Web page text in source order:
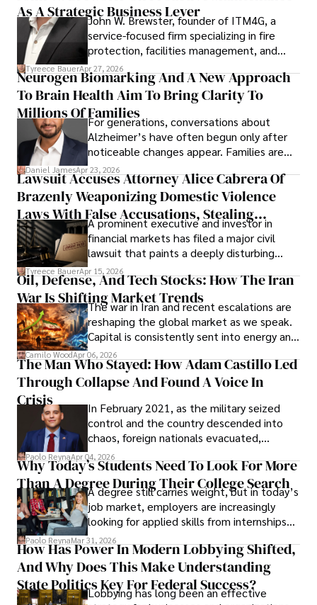
As A Strategic Business Lever
John W. Brewster, founder of ITM4G, a
service-focused firm specializing in fire
protection, facilities management, and
lifecycle infrastructure support, believes
that organizations must rethink how they
view the systems that keep their
operations running.
Tyreece BauerApr 27, 2026
Neurogen Biomarking And A New Approach
To Brain Health Aim To Bring Clarity To
Millions Of FamiliesFor generations, conversations about
Alzheimer’s have often begun only after
noticeable changes appear. Families are
then left navigating uncertainty with
limited time to prepare, plan, or
understand what lies ahead.
Daniel JamesApr 23, 2026
Lawsuit Accuses Attorney Alice Cabrera Of
Brazenly Weaponizing Domestic Violence
Laws With False Accusations, Stealing
Documents, Breaching Confidentiality, And
Evading Court After Admitting Wrongdoing
Under Oath
A prominent executive and investor in
financial markets has filed a major civil
lawsuit that paints a deeply disturbing
picture of alleged legal abuse by Alice
Cabrera Cabrera, a practicing intellectual
property and trademark attorney who
founded Solid Rep LLC.
Tyreece BauerApr 15, 2026
Oil, Defense, And Tech Stocks: How The Iran
War Is Shifting Market Trends
The war in Iran and recent escalations are
reshaping the global market as we speak.
Capital is consistently sent into energy and
defense, and investors are gradually
shifting their eyes towards secure, long-
term markets.
Camilo WoodApr 06, 2026
The Man Who Stayed: How Adam Castillo Led
Through Collapse And Found A Voice In
Crisis
In February 2021, as the military seized
control and the country descended into
chaos, foreign nationals evacuated,
businesses shut down, and institutions
unraveled almost overnight. For many,
leaving was the only rational decision.
Paolo ReynaApr 04, 2026
Why Today’s Students Need To Look For More
Than A Degree During Their College Search
A degree still carries weight, but in today’s
job market, employers are increasingly
looking for applied skills from internships
and leadership that show students can
solve real problems.
Paolo ReynaMar 31, 2026
How Has Power In Modern Lobbying Shifted,
And Why Does This Make Understanding
State Politics Key For Federal Success?
Lobbying has long been an effective